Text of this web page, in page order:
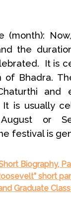
(month):
the
It is
of Bhadra.
and
It is usually
or
festival is
Biography,
short
Graduate